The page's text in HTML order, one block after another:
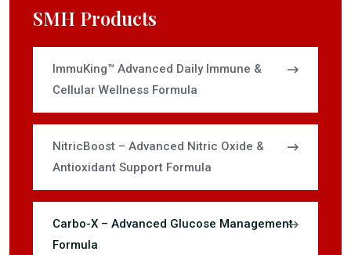
SMH Products
ImmuKing™ Advanced Daily Immune &
Cellular Wellness Formula
NitricBoost – Advanced Nitric Oxide &
Antioxidant Support Formula
Carbo-X – Advanced Glucose Management
Formula